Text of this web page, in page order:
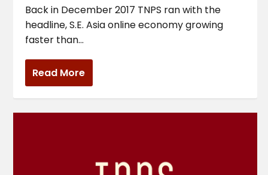
Back in December 2017 TNPS ran with the
headline, S.E. Asia online economy growing
faster than...
Read More